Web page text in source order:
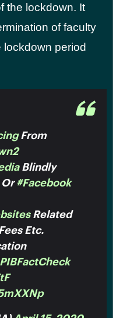
the lockdown. It
of faculty
lockdown period
From
Blindly
#facebook
Related
Etc.